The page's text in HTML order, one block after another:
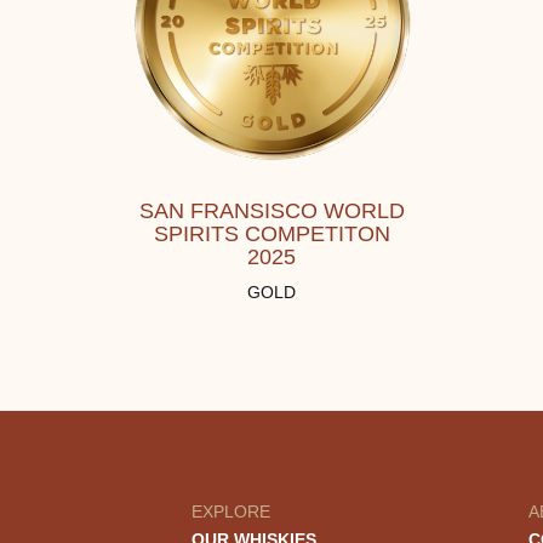
SAN FRANSISCO WORLD
SPIRITS COMPETITON
2025
GOLD
EXPLORE